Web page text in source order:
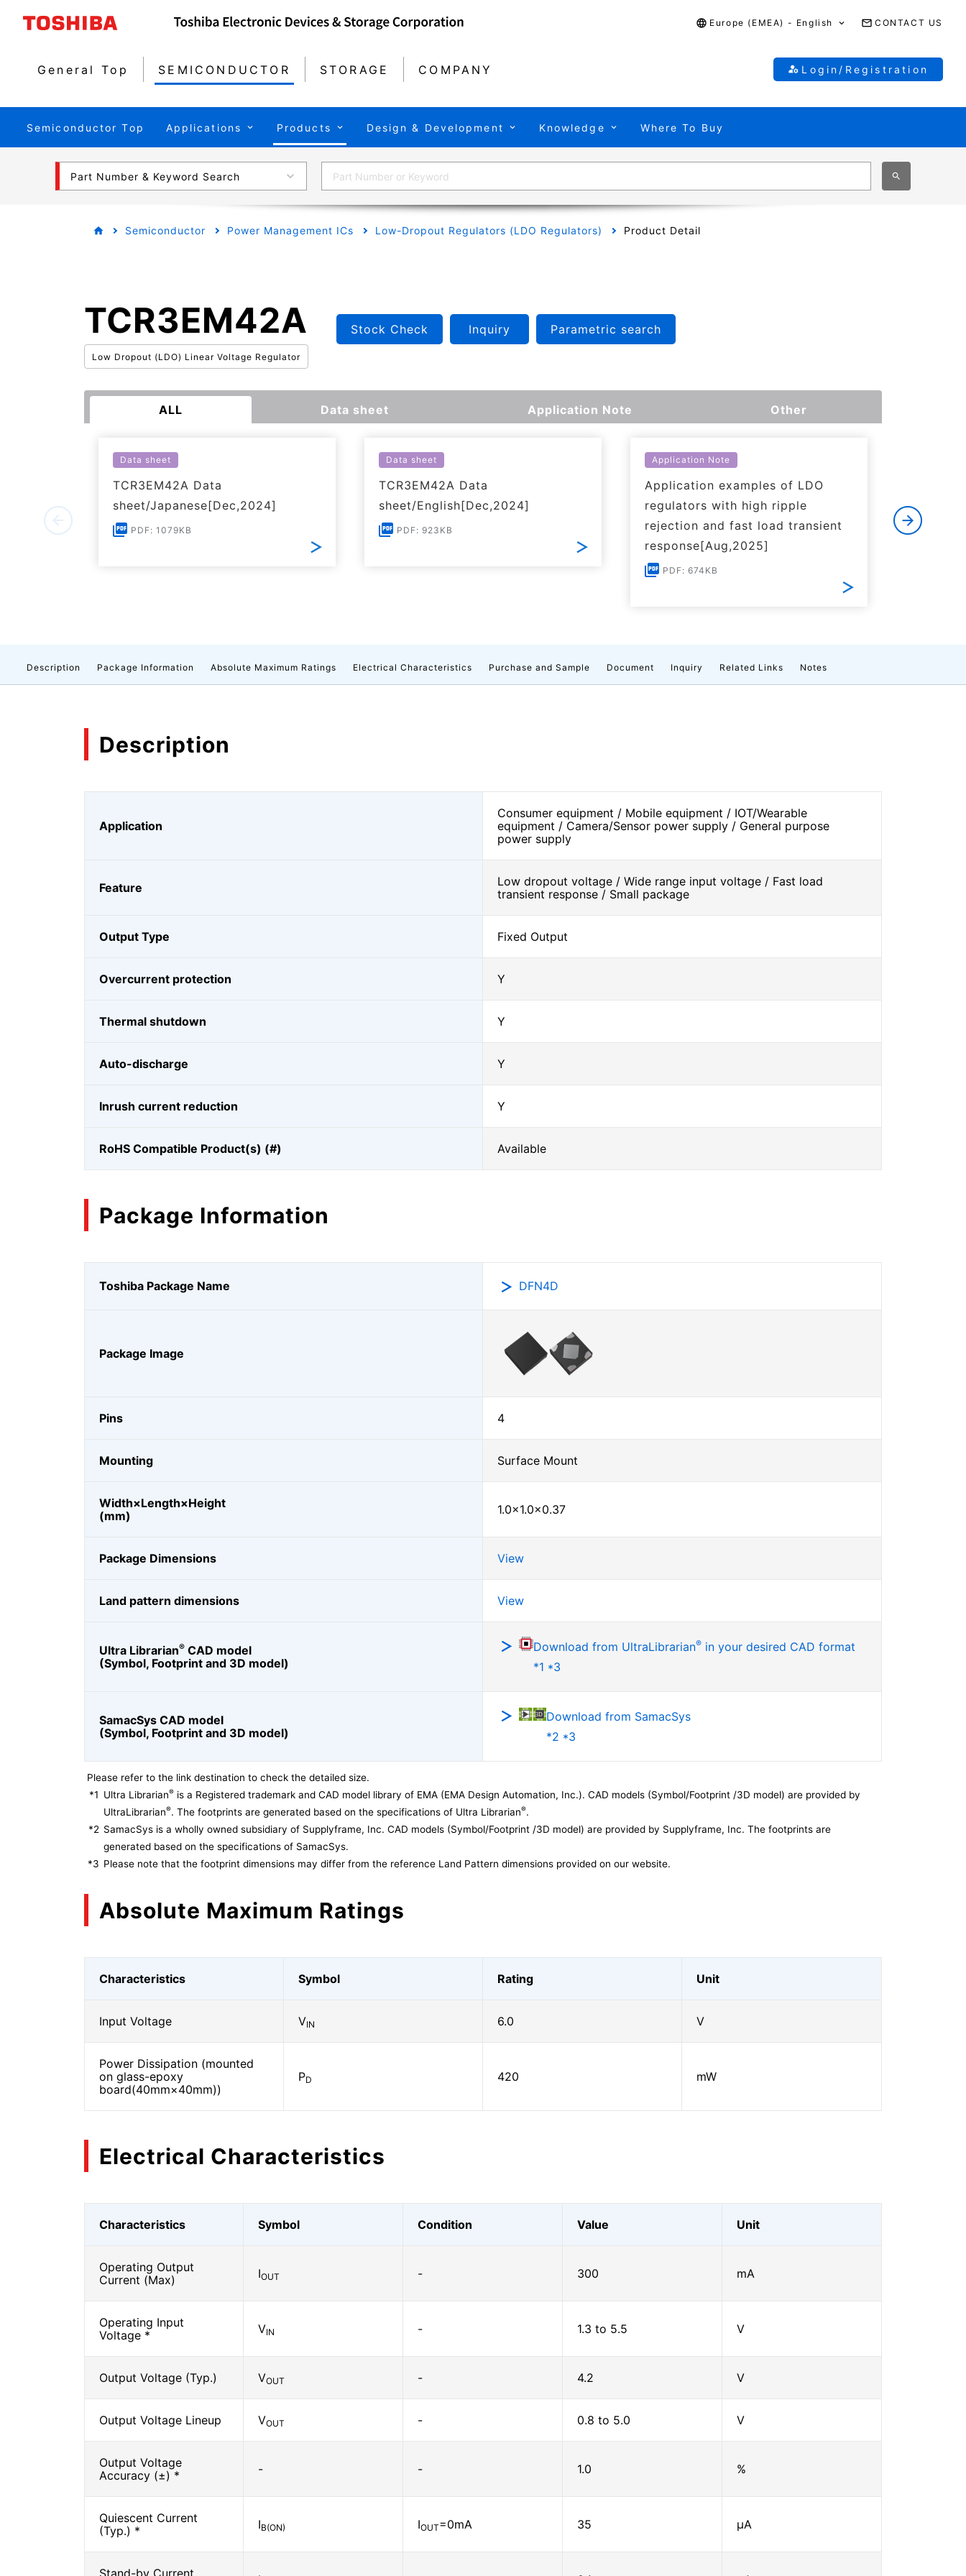
Europe (EMEA) - English CONTACT US
General Top SEMICONDUCTOR STORAGE COMPANY Login/Registration
Semiconductor Top Applications Products Design & Development Knowledge Where To Buy
Part Number & Keyword Search
Semiconductor Power Management ICs Low-Dropout Regulators (LDO Regulators) Product Detail
TCR3EM42A
Low Dropout (LDO) Linear Voltage Regulator
Stock Check Inquiry Parametric search
ALL Data sheet Application Note Other
Data sheet
TCR3EM42A Data
sheet/Japanese[Dec,2024]
PDF: 1079KB
Data sheet
TCR3EM42A Data
sheet/English[Dec,2024]
PDF: 923KB
Application Note
Application examples of LDO
regulators with high ripple
rejection and fast load transient
response[Aug,2025]
PDF: 674KB
Description Package Information Absolute Maximum Ratings Electrical Characteristics Purchase and Sample Document Inquiry Related Links Notes
Description
Application
Consumer equipment / Mobile equipment / IOT/Wearable
equipment / Camera/Sensor power supply / General purpose
power supply
Feature
Low dropout voltage / Wide range input voltage / Fast load
transient response / Small package
Output Type Fixed Output
Overcurrent protection Y
Thermal shutdown Y
Auto-discharge Y
Inrush current reduction Y
RoHS Compatible Product(s) (#) Available
Package Information
Toshiba Package Name DFN4D
Package Image
Pins 4
Mounting Surface Mount
Width×Length×Height
(mm)
1.0×1.0×0.37
Package Dimensions View
Land pattern dimensions View
Ultra Librarian® CAD model
(Symbol, Footprint and 3D model)
Download from UltraLibrarian® in your desired CAD format
*1 *3
SamacSys CAD model
(Symbol, Footprint and 3D model)
Download from SamacSys
*2 *3
Please refer to the link destination to check the detailed size.
*1 Ultra Librarian® is a Registered trademark and CAD model library of EMA (EMA Design Automation, Inc.). CAD models (Symbol/Footprint /3D model) are provided by
UltraLibrarian®. The footprints are generated based on the specifications of Ultra Librarian®.
*2 SamacSys is a wholly owned subsidiary of Supplyframe, Inc. CAD models (Symbol/Footprint /3D model) are provided by Supplyframe, Inc. The footprints are
generated based on the specifications of SamacSys.
*3 Please note that the footprint dimensions may differ from the reference Land Pattern dimensions provided on our website.
Absolute Maximum Ratings
Characteristics Symbol Rating Unit
Input Voltage VIN 6.0 V
Power Dissipation (mounted
on glass-epoxy
board(40mm×40mm))
PD 420 mW
Electrical Characteristics
Characteristics Symbol Condition Value Unit
Operating Output
Current (Max)
IOUT - 300 mA
Operating Input
Voltage *
VIN - 1.3 to 5.5 V
Output Voltage (Typ.) VOUT - 4.2 V
Output Voltage Lineup VOUT - 0.8 to 5.0 V
Output Voltage
Accuracy (±) *
- - 1.0 %
Quiescent Current
(Typ.) *
IB(ON) IOUT=0mA 35 μA
Stand-by Current